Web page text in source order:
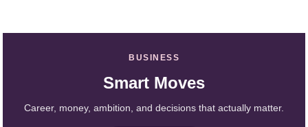
BUSINESS
Smart Moves
Career, money, ambition, and decisions that actually matter.